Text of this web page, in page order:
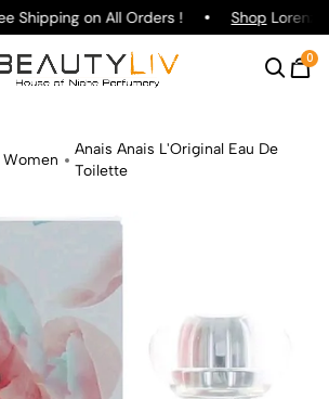
Shipping on All Orders ! ShopLorenzo
0
Women
Anais Anais L'Original Eau De
Toilette